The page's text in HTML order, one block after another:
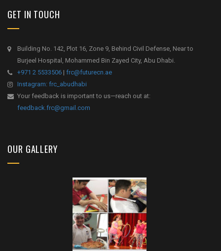
GET IN TOUCH
Building No. 142, Plot 16, Zone 9, Behind Civil Defense, Near to
Burjeel Hospital, Mohammed Bin Zayed City, Abu Dhabi.
+971 2 5533506 | frc@futurecn.ae
Instagram: frc_abudhabi
Your feedback is important to us—reach out at:
feedback.frc@gmail.com
OUR GALLERY